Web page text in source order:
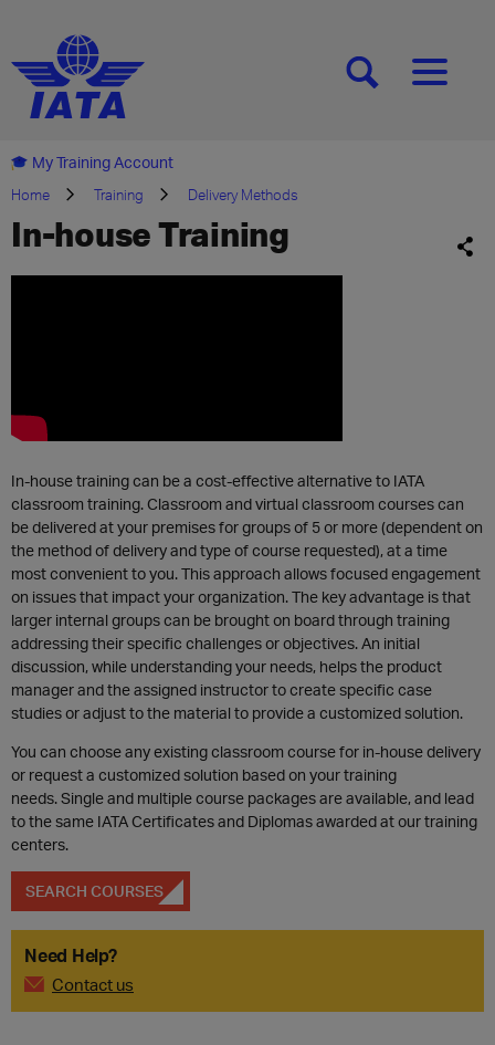
[SEARCH][MENU]
My Training Account
Home Training Delivery Methods
In-house Training
In-house training can be a cost-effective alternative to IATA
classroom training. Classroom and virtual classroom courses can
be delivered at your premises for groups of 5 or more (dependent on
the method of delivery and type of course requested), at a time
most convenient to you. This approach allows focused engagement
on issues that impact your organization. The key advantage is that
larger internal groups can be brought on board through training
addressing their specific challenges or objectives. An initial
discussion, while understanding your needs, helps the product
manager and the assigned instructor to create specific case
studies or adjust to the material to provide a customized solution.
You can choose any existing classroom course for in-house delivery
or request a customized solution based on your training
needs. Single and multiple course packages are available, and lead
to the same IATA Certificates and Diplomas awarded at our training
centers.
SEARCH COURSES
Need Help?
Contact us